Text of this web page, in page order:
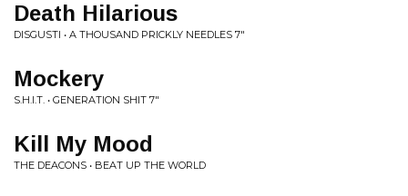
Death Hilarious
DISGUSTI • A THOUSAND PRICKLY NEEDLES 7"
Mockery
S.H.I.T. • GENERATION SHIT 7"
Kill My Mood
THE DEACONS • BEAT UP THE WORLD